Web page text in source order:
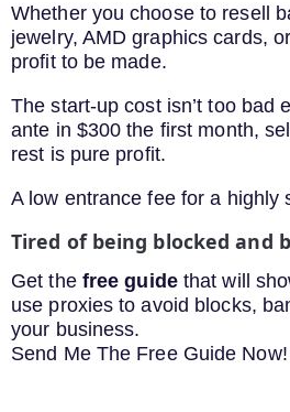
Whether you choose to resell
jewelry, AMD graphics cards,
profit to be made.
The start-up cost isn’t too bad
ante in $300 the first month,
rest is pure profit.
A low entrance fee for a highly
Tired of being blocked and
Get the free guide that will
use proxies to avoid blocks,
your business.
Send Me The Free Guide Now!